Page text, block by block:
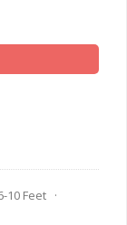
10 Feet ·